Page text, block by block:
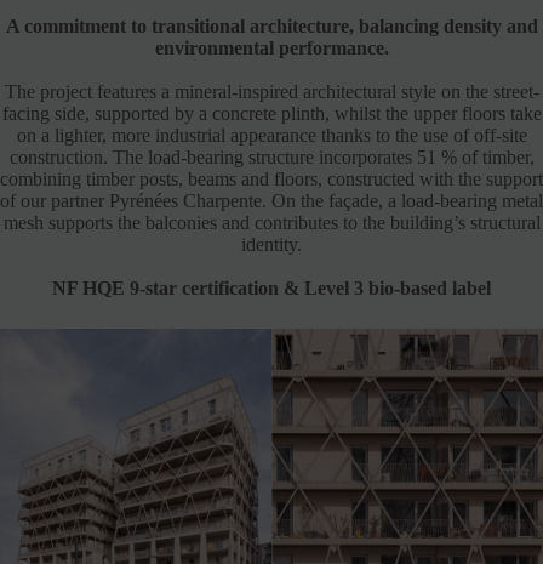
A commitment to transitional architecture, balancing density and
environmental performance.
The project features a mineral-inspired architectural style on the street-
facing side, supported by a concrete plinth, whilst the upper floors take
on a lighter, more industrial appearance thanks to the use of off-site
construction. The load-bearing structure incorporates 51 % of timber,
combining timber posts, beams and floors, constructed with the support
of our partner Pyrénées Charpente. On the façade, a load-bearing metal
mesh supports the balconies and contributes to the building’s structural
identity.
NF HQE 9-star certification & Level 3 bio-based label